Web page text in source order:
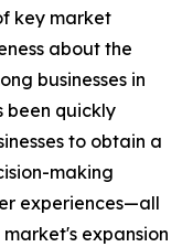
key market
about the
businesses in
been quickly
to obtain a
making
experiences—all
expansion